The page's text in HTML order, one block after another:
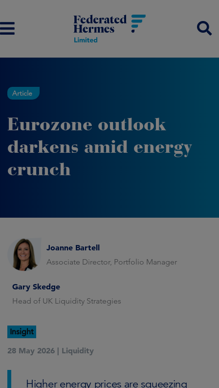
Article
Eurozone outlook
darkens amid energy
crunch
Joanne Bartell
Associate Director, Portfolio Manager
Gary Skedge
Head of UK Liquidity Strategies
Insight
28 May 2026 | Liquidity
Higher energy prices are squeezing